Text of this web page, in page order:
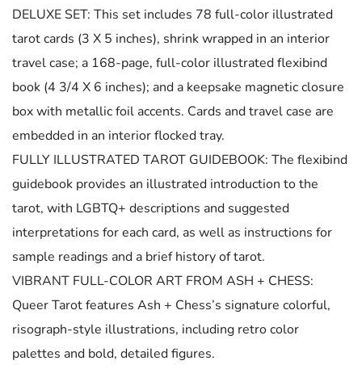
DELUXE SET: This set includes 78 full-color illustrated
tarot cards (3 X 5 inches), shrink wrapped in an interior
travel case; a 168-page, full-color illustrated flexibind
book (4 3/4 X 6 inches); and a keepsake magnetic closure
box with metallic foil accents. Cards and travel case are
embedded in an interior flocked tray.
FULLY ILLUSTRATED TAROT GUIDEBOOK: The flexibind
guidebook provides an illustrated introduction to the
tarot, with LGBTQ+ descriptions and suggested
interpretations for each card, as well as instructions for
sample readings and a brief history of tarot.
VIBRANT FULL-COLOR ART FROM ASH + CHESS:
Queer Tarot features Ash + Chess’s signature colorful,
risograph-style illustrations, including retro color
palettes and bold, detailed figures.